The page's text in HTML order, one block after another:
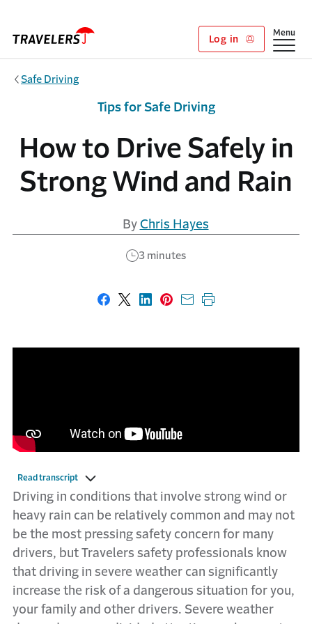
Log in
Show
Menu
Safe Driving
How to Drive Safely in
Strong Wind and Rain
By Chris Hayes
3 minutes
Tips for Safe Driving
Share on Facebook
Share on X
Share on LinkedIn
Share on Pinterest
Share with email
Print this page
Read transcript
Driving in conditions that involve strong wind or
heavy rain can be relatively common and may not
be the most pressing safety concern for many
drivers, but Travelers safety professionals know
that driving in severe weather can significantly
increase the risk of a dangerous situation for you,
your family and other drivers. Severe weather